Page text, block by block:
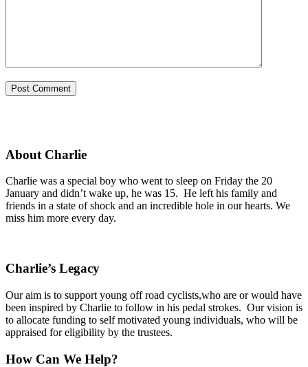
About Charlie
Charlie was a special boy who went to sleep on Friday the 20
January and didn’t wake up, he was 15. He left his family and
friends in a state of shock and an incredible hole in our hearts. We
miss him more every day.
Charlie’s Legacy
Our aim is to support young off road cyclists,who are or would have
been inspired by Charlie to follow in his pedal strokes. Our vision is
to allocate funding to self motivated young individuals, who will be
appraised for eligibility by the trustees.
How Can We Help?